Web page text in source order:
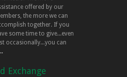
offered by our
the more we can
together. If you
some time to give...even
occasionally...you can
Exchange